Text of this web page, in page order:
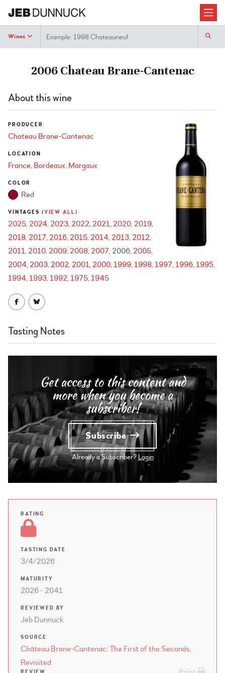
Wines Search
2006 Chateau Brane-Cantenac
About this wine
PRODUCER
Chateau Brane-Cantenac
LOCATION
France Bordeaux Margaux
COLOR
Red
VINTAGES (VIEW ALL)
2025 2024 2023 2022 2021 2020 2019
2018 2017 2016 2015 2014 2013 2012
2011 2010 2009 2008 2007 2006 2005
2004 2003 2002 2001 2000 1999 1998 1997 1996 1995
1994 1993 1992 1975 1945
Tasting Notes
Get access to this content and
more when you become a
subscriber!
Subscribe
Already a Subscriber? Login
RATING
TASTING DATE
3/4/2026
MATURITY
2026 - 2041
REVIEWED BY
Jeb Dunnuck
SOURCE
Château Brane-Cantenac: The First of the Seconds,
Revisited